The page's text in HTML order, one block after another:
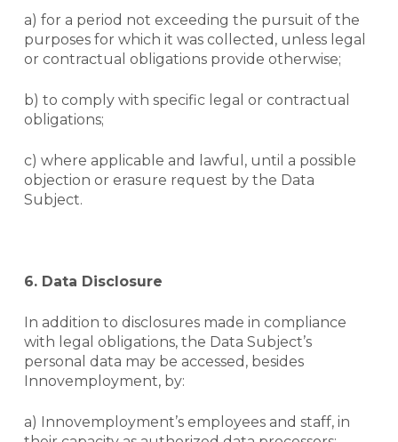
a) for a period not exceeding the pursuit of the
purposes for which it was collected, unless legal
or contractual obligations provide otherwise;
b) to comply with specific legal or contractual
obligations;
c) where applicable and lawful, until a possible
objection or erasure request by the Data
Subject.
6. Data Disclosure
In addition to disclosures made in compliance
with legal obligations, the Data Subject’s
personal data may be accessed, besides
Innovemployment, by:
a) Innovemployment’s employees and staff, in